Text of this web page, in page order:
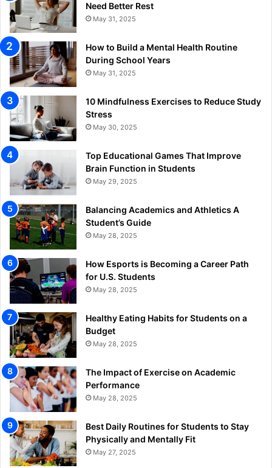
Need Better Rest
May 31, 2025
How to Build a Mental Health Routine
During School Years
May 31, 2025
10 Mindfulness Exercises to Reduce Study
Stress
May 30, 2025
Top Educational Games That Improve
Brain Function in Students
May 29, 2025
Balancing Academics and Athletics A
Student’s Guide
May 28, 2025
How Esports is Becoming a Career Path
for U.S. Students
May 28, 2025
Healthy Eating Habits for Students on a
Budget
May 28, 2025
The Impact of Exercise on Academic
Performance
May 28, 2025
Best Daily Routines for Students to Stay
Physically and Mentally Fit
May 27, 2025